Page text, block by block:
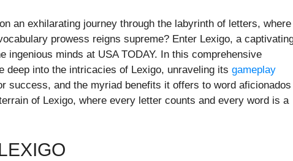
an exhilarating journey through the labyrinth of letters, where
prowess reigns supreme? Enter Lexigo, a
ingenious minds at USA TODAY. In this comprehensive
deep into the intricacies of Lexigo, unraveling itsgameplay
success, and the myriad benefits it offers to word aficionados
of Lexigo, where every letter counts and every word is a